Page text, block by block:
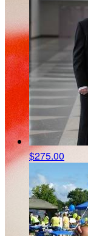
$275.00